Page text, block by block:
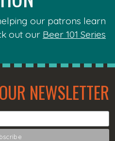
our patrons learn
out our Beer 101 Series
NEWSLETTER